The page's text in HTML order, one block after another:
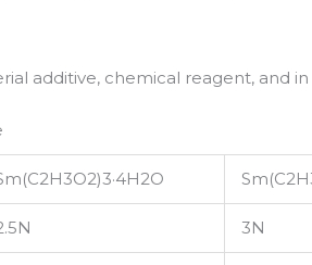
additive, chemical reagent, and
3N